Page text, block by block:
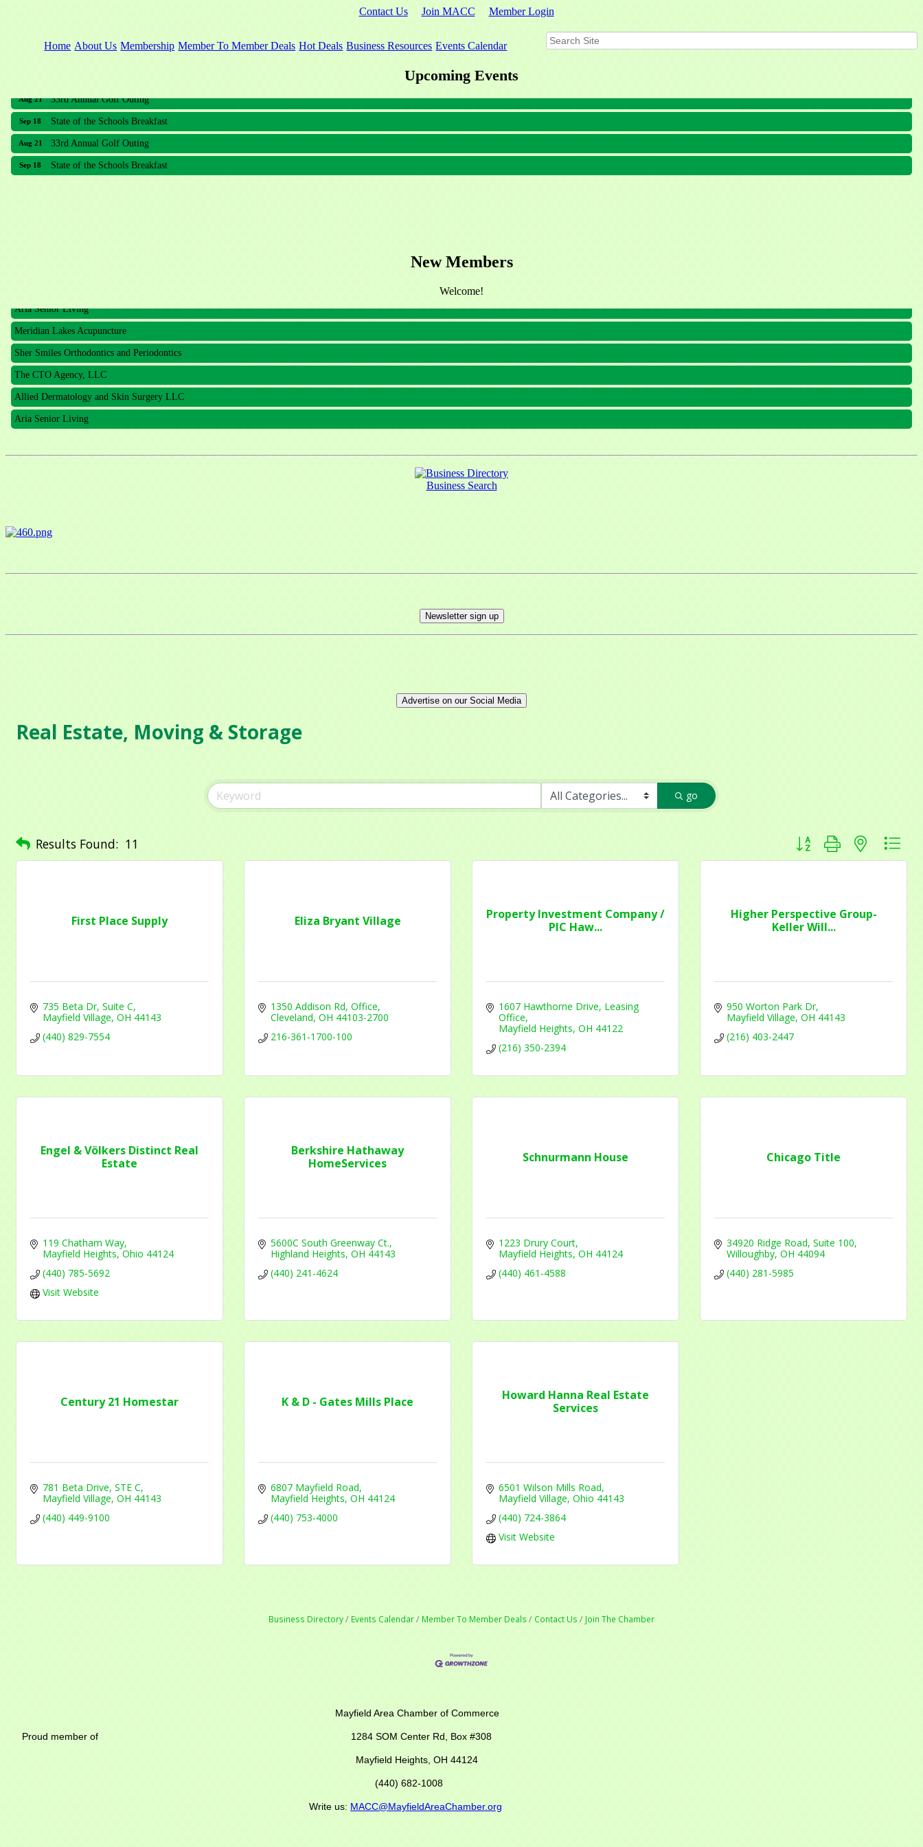
Contact Us Join MACC Member Login
Home About Us Membership Member To Member Deals Hot Deals Business Resources Events Calendar
Upcoming Events
Sep 18 State of the Schools Breakfast
Aug 21 33rd Annual Golf Outing
Sep 18 State of the Schools Breakfast
New Members
Welcome!
Meridian Lakes Acupuncture
Sher Smiles Orthodontics and Periodontics
The CTO Agency, LLC
Allied Dermatology and Skin Surgery LLC
Aria Senior Living
Business Search
Newsletter sign up
Advertise on our Social Media
Real Estate, Moving & Storage
go
Results Found: 11 Button group with nested
First Place Supply
735 Beta Dr Suite C
Mayfield Village OH 44143
(440) 829-7554
Eliza Bryant Village
1350 Addison Rd Office
Cleveland OH 44103-2700
216-361-1700-100
Property Investment Company /
PIC Haw...
1607 Hawthorne Drive Leasing
Office
Mayfield Heights OH 44122
(216) 350-2394
Higher Perspective Group-
Keller Will...
950 Worton Park Dr
Mayfield Village OH 44143
(216) 403-2447
Engel & Völkers Distinct Real
Estate
119 Chatham Way
Mayfield Heights Ohio 44124
(440) 785-5692
Visit Website
Berkshire Hathaway
HomeServices
5600C South Greenway Ct.
Highland Heights OH 44143
(440) 241-4624
Schnurmann House
1223 Drury Court
Mayfield Heights OH 44124
(440) 461-4588
Chicago Title
34920 Ridge Road Suite 100
Willoughby OH 44094
(440) 281-5985
Century 21 Homestar
781 Beta Drive STE C
Mayfield Village OH 44143
(440) 449-9100
K & D - Gates Mills Place
6807 Mayfield Road
Mayfield Heights OH 44124
(440) 753-4000
Howard Hanna Real Estate
Services
6501 Wilson Mills Road
Mayfield Village Ohio 44143
(440) 724-3864
Visit Website
Business Directory Events Calendar Member To Member Deals Contact Us Join The Chamber
Mayfield Area Chamber of Commerce
Proud member of 1284 SOM Center Rd, Box #308
Mayfield Heights, OH 44124
(440) 682-1008
Write us: MACC@MayfieldAreaChamber.org
Get news from Mayfield Area Chamber of Commerce in your inbox.
By submitting this form, you are consenting to receive marketing emails from: Mayfield Area Chamber of Commerce,
1284 Som Center Road #308, Mayfield Heights, OH, 44124, US, http://www.mayfieldareachamber.org/. You can
revoke your consent to receive emails at any time by using the SafeUnsubscribe® link, found at the bottom of every
Sign Up!